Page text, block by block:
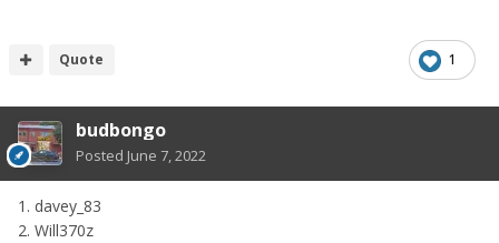
1
Quote
budbongo
Posted June 7, 2022
1. davey_83
2. Will370z